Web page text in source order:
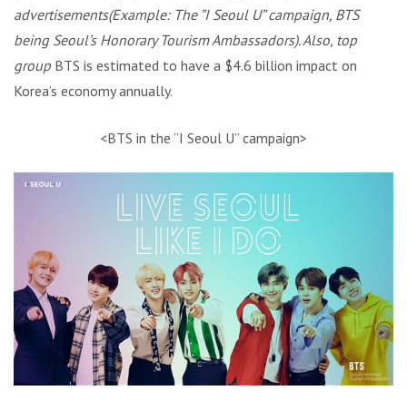
advertisements(Example: The ”I Seoul U” campaign, BTS
being Seoul’s Honorary Tourism Ambassadors). Also, top
group BTS is estimated to have a $4.6 billion impact on
Korea’s economy annually.
<BTS in the “I Seoul U” campaign>